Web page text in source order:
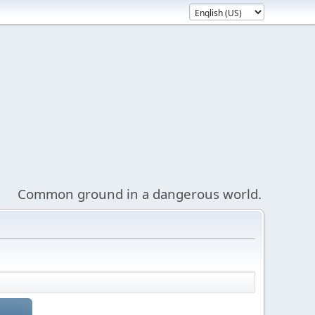
Common ground in a dangerous world.